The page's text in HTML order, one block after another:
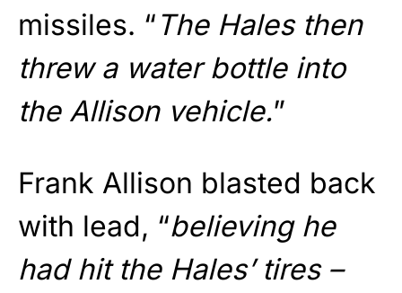
missiles. “ The Hales then
threw a water bottle into
the Allison vehicle.”
Frank Allison blasted back
with lead, “believing he
had hit the Hales’ tires –